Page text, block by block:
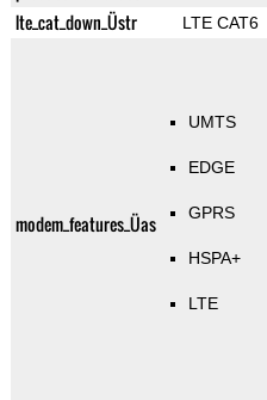
lte_cat_down_Üstr LTE CAT6
modem_features_Üas
UMTS
EDGE
GPRS
HSPA+
LTE